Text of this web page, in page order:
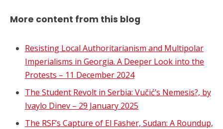
More content from this blog
Resisting Local Authoritarianism and Multipolar
Imperialisms in Georgia. A Deeper Look into the
Protests – 11 December 2024
The Student Revolt in Serbia: Vučić’s Nemesis?, by
Ivaylo Dinev – 29 January 2025
The RSF’s Capture of El Fasher, Sudan: A Roundup,